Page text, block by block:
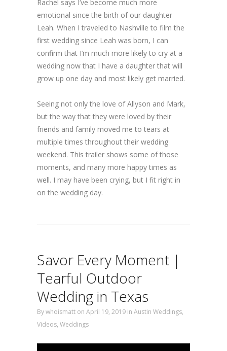
Rachel says I’ve become much more
emotional since the birth of our daughter
Leah. When I traveled to Nashville to film the
first wedding since Leah was born, I can
confirm that I’m much more likely to cry at a
wedding now that I have a daughter that will
grow up one day and most likely get married.
Seeing not only the love of Allyson and Mark,
but the way that they were loved by their
friends and family moved me to tears at
multiple times throughout their wedding
weekend. This trailer shows some of those
moments, and many more happy times as
well. I may have been crying, but I fit right in
on the wedding day.
Savor Every Moment |
Tearful Outdoor
Wedding in Texas
Bywhoismatt on April 19, 2019 in Austin Weddings,
Videos, Weddings